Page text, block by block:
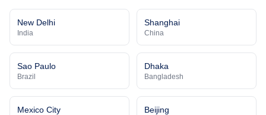
New Delhi
India
Shanghai
China
Sao Paulo
Brazil
Dhaka
Bangladesh
Mexico City Beijing